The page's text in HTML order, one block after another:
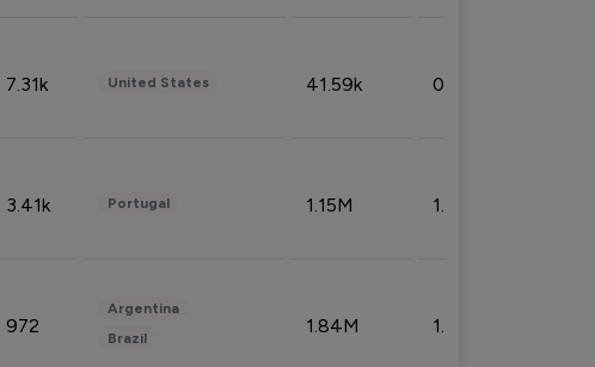
7.31k United States 41.59k 0.09%
3.41k Portugal 1.15M 1.44%
972
Argentina
Brazil
1.84M 1.72%